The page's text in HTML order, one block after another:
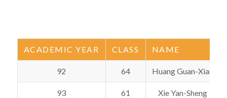
ACADEMIC YEAR CLASS NAME
92 64 Huang Guan-Xian
93 61 Xie Yan-Sheng